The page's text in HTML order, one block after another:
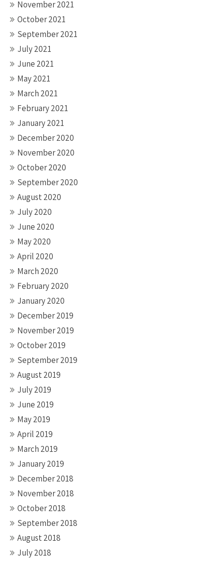
November 2021
October 2021
September 2021
July 2021
June 2021
May 2021
March 2021
February 2021
January 2021
December 2020
November 2020
October 2020
September 2020
August 2020
July 2020
June 2020
May 2020
April 2020
March 2020
February 2020
January 2020
December 2019
November 2019
October 2019
September 2019
August 2019
July 2019
June 2019
May 2019
April 2019
March 2019
January 2019
December 2018
November 2018
October 2018
September 2018
August 2018
July 2018